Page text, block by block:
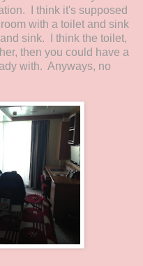
I think it's supposed
with a toilet and sink
sink. I think the toilet,
then you could have a
with. Anyways, no